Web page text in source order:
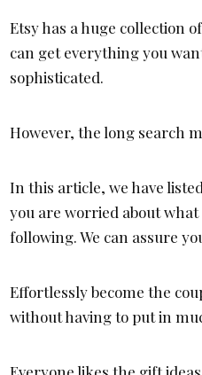
Etsy has a huge collection
can get everything you
sophisticated.
However, the long search
In this article, we have
you are worried about
following. We can assure
Effortlessly become the
without having to put in